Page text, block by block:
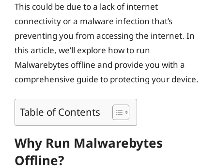
This could be due to a lack of internet
connectivity or a malware infection that’s
preventing you from accessing the internet. In
this article, we’ll explore how to run
Malwarebytes offline and provide you with a
comprehensive guide to protecting your device.
Table of Contents
Why Run Malwarebytes
Offline?